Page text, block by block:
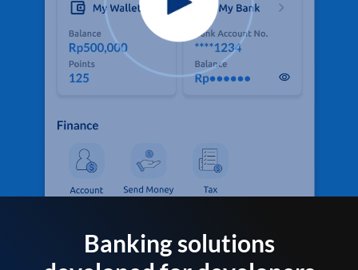
Banking solutions